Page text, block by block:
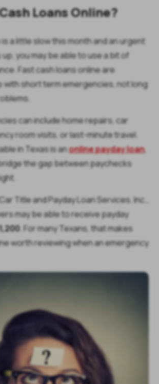
Loans Online?
a little slow this month and an urgent
you may be able to use a bit of
Fast cash loans online are
with short term emergencies, not long
can include home repairs, car
room visits, or last-minute travel.
in Texas is anonline payday loan,
the gap between paychecks
Title and Payday Loan Services, Inc.,
may be able to receive payday
. For many Texans, that makes
worth reviewing when an emergency